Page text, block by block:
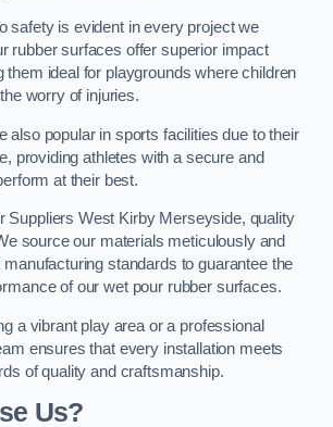
safety is evident in every project we
rubber surfaces offer superior impact
them ideal for playgrounds where children
worry of injuries.
also popular in sports facilities due to their
providing athletes with a secure and
at their best.
Suppliers West Kirby Merseyside, quality
source our materials meticulously and
standards to guarantee the
of our wet pour rubber surfaces.
a vibrant play area or a professional
ensures that every installation meets
of quality and craftsmanship.
Us?